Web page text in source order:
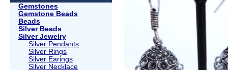
Gemstones
Gemstone Beads
Beads
Silver Beads
Silver Jewelry
Silver Pendants
Silver Rings
Silver Earings
Silver Necklace